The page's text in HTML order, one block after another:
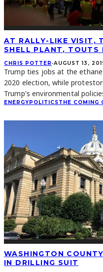
AT RALLY-LIKE VISIT,
SHELL PLANT, TOUTS
CHRIS POTTER ·AUGUST 13,
Trump ties jobs at the
2020 election, while
Trump's environmental
ENERGYPOLITICSTHE COMING
WASHINGTON
IN DRILLING SUIT